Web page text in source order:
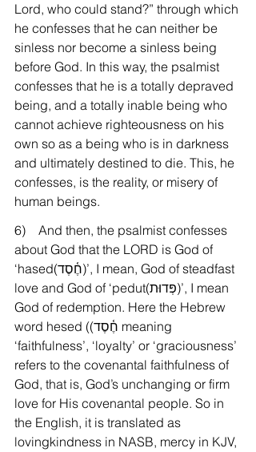
Lord, who could stand?” through which
he confesses that he can neither be
sinless nor become a sinless being
before God. In this way, the psalmist
confesses that he is a totally depraved
being, and a totally inable being who
cannot achieve righteousness on his
own so as a being who is in darkness
and ultimately destined to die. This, he
confesses, is the reality, or misery of
human beings.
6)    And then, the psalmist confesses
about God that the LORD is God of
‘hased(חֶ֫סֶד)’, I mean, God of steadfast
love and God of ‘pedut(פְּדוּת)’, I mean
God of redemption. Here the Hebrew
word hesed ((חֶ֫סֶד meaning
‘faithfulness’, ‘loyalty’ or ‘graciousness’
refers to the covenantal faithfulness of
God, that is, God’s unchanging or firm
love for His covenantal people. So in
the English, it is translated as
lovingkindness in NASB, mercy in KJV,